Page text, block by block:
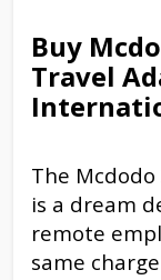
Buy
Travel
The
is a dream
remote
same